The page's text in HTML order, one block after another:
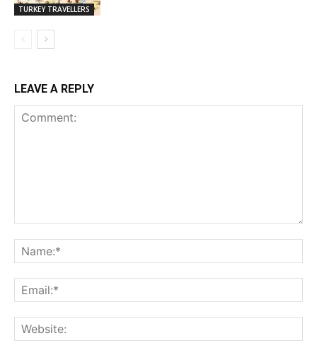
TURKEY TRAVELLERS
LEAVE A REPLY